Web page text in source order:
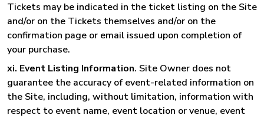
Tickets may be indicated in the ticket listing on the Site
and/or on the Tickets themselves and/or on the
confirmation page or email issued upon completion of
your purchase.
xi. Event Listing Information. Site Owner does not
guarantee the accuracy of event-related information on
the Site, including, without limitation, information with
respect to event name, event location or venue, event